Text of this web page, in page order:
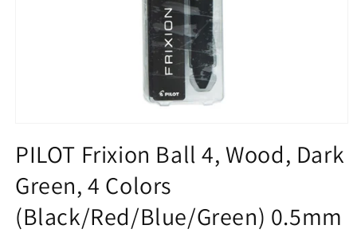
1
in
modal
PILOT Frixion Ball 4, Wood, Dark
Green, 4 Colors
(Black/Red/Blue/Green) 0.5mm